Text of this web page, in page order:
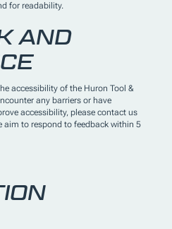
for readability.
AND
accessibility of the Huron Tool &
any barriers or have
accessibility, please contact us
aim to respond to feedback within 5